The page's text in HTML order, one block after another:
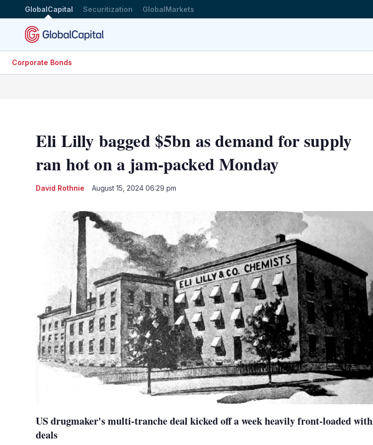
GlobalCapital Securitization GlobalMarkets
Corporate Bonds
Eli Lilly bagged $5bn as demand for supply
ran hot on a jam-packed Monday
David Rothnie August 15, 2024 06:29 pm
US drugmaker's multi-tranche deal kicked off a week heavily front-loaded with
deals